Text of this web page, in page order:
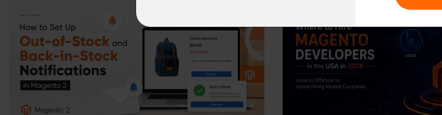
Agile working models
Customer-focused and results-driven
Globally Certified